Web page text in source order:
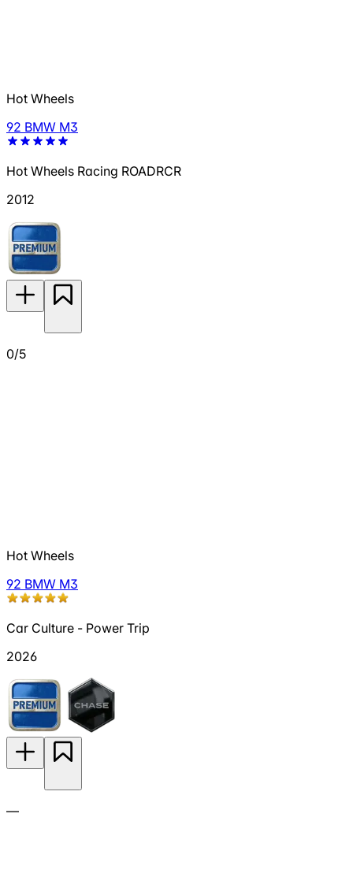
Hot Wheels
92 BMW M3
Hot Wheels Racing ROADRCR
2012
0/5
Hot Wheels
92 BMW M3
Car Culture - Power Trip
2026
—